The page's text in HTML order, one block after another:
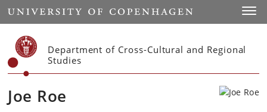
Start
Department of Cross-Cultural and Regional
Studies
Joe Roe